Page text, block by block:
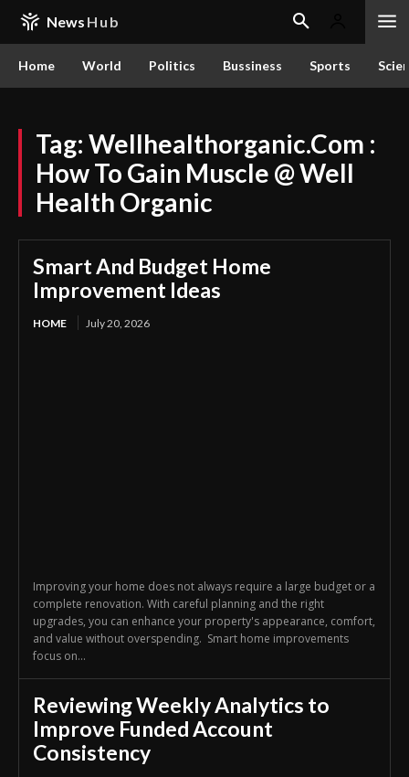
News Hub
Home World Politics Bussiness Sports
Tag: Wellhealthorganic.Com :
How To Gain Muscle @ Well
Health Organic
Smart And Budget Home
Improvement Ideas
HOME July 20, 2026
Improving your home does not always require a large budget or a
complete renovation. With careful planning and the right
upgrades, you can enhance your property's appearance, comfort,
and value without overspending. Smart home improvements
focus on...
Reviewing Weekly Analytics to
Improve Funded Account
Consistency